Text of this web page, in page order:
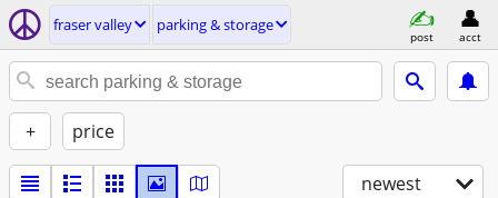
fraser valley parking & storage
post acct
+ price
newest